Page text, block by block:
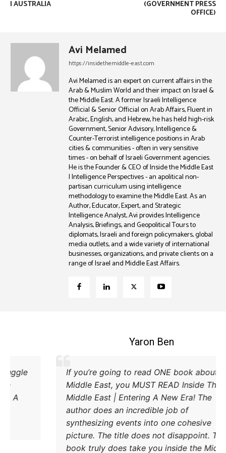
| AUSTRALIA (GOVERNMENT PRESS
OFFICE)
Avi Melamed
https://insidethemiddle-east.com
Avi Melamed is an expert on current affairs in the
Arab & Muslim World and their impact on Israel &
the Middle East. A former Israeli Intelligence
Official & Senior Official on Arab Affairs, Fluent in
Arabic, English, and Hebrew, he has held high-risk
Government, Senior Advisory, Intelligence &
Counter-Terrorist intelligence positions in Arab
cities & communities - often in very sensitive
times - on behalf of Israeli Government agencies.
He is the Founder & CEO of Inside the Middle East
| Intelligence Perspectives - an apolitical non-
partisan curriculum using intelligence
methodology to examine the Middle East. As an
Author, Educator, Expert, and Strategic
Intelligence Analyst, Avi provides Intelligence
Analysis, Briefings, and Geopolitical Tours to
diplomats, Israeli and foreign policymakers, global
media outlets, and a wide variety of international
businesses, organizations, and private clients on a
range of Israel and Middle East Affairs.
If
Excellent explanation of the power struggle
od Iran and Turkey and their respective
methods to try and achieve their goals. A